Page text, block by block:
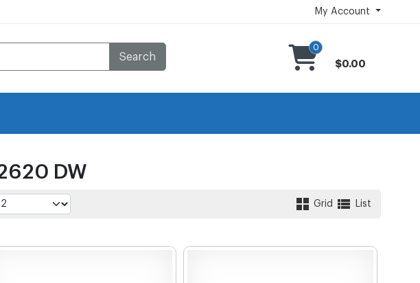
My Account
Search
0
$0.00
DW
Grid List